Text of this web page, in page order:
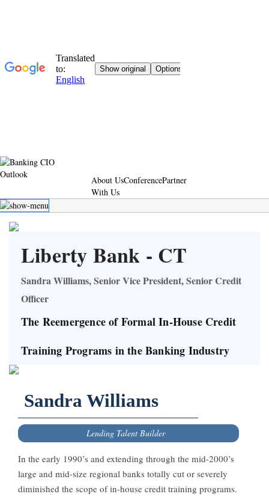
About UsConferencePartner
With Us
Liberty Bank - CT
Sandra Williams, Senior Vice President, Senior Credit
Officer
The Reemergence of Formal In-House Credit
Training Programs in the Banking Industry
Sandra Williams
Lending Talent Builder
In the early 1990’s and extending through the mid-2000’s
large and mid-size regional banks totally cut or severely
diminished the scope of in-house credit training programs.